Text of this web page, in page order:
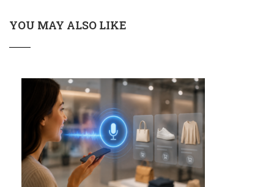
YOU MAY ALSO LIKE